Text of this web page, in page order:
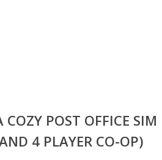
POST OFFICE SIM
4 PLAYER CO-OP)